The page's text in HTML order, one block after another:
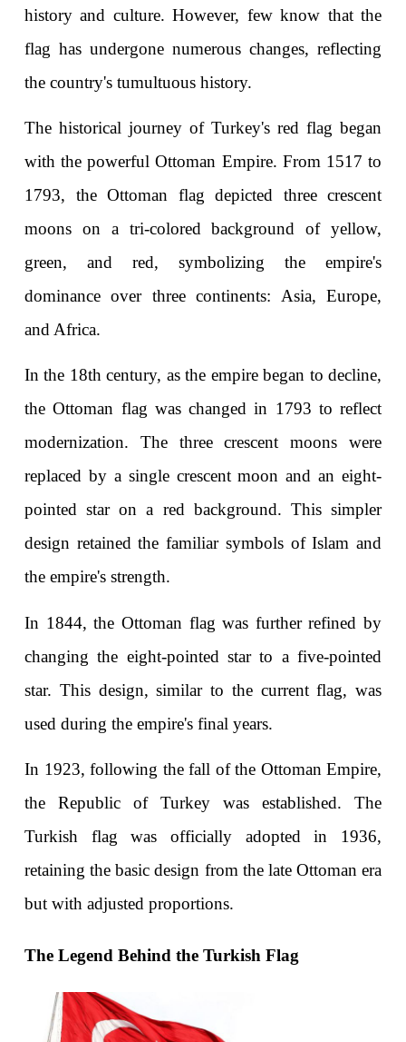
history and culture. However, few know that the
flag has undergone numerous changes, reflecting
the country's tumultuous history.
The historical journey of Turkey's red flag began
with the powerful Ottoman Empire. From 1517 to
1793, the Ottoman flag depicted three crescent
moons on a tri-colored background of yellow,
green, and red, symbolizing the empire's
dominance over three continents: Asia, Europe,
and Africa.
In the 18th century, as the empire began to decline,
the Ottoman flag was changed in 1793 to reflect
modernization. The three crescent moons were
replaced by a single crescent moon and an eight-
pointed star on a red background. This simpler
design retained the familiar symbols of Islam and
the empire's strength.
In 1844, the Ottoman flag was further refined by
changing the eight-pointed star to a five-pointed
star. This design, similar to the current flag, was
used during the empire's final years.
In 1923, following the fall of the Ottoman Empire,
the Republic of Turkey was established. The
Turkish flag was officially adopted in 1936,
retaining the basic design from the late Ottoman era
but with adjusted proportions.
The Legend Behind the Turkish Flag